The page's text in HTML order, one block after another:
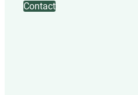
Contact